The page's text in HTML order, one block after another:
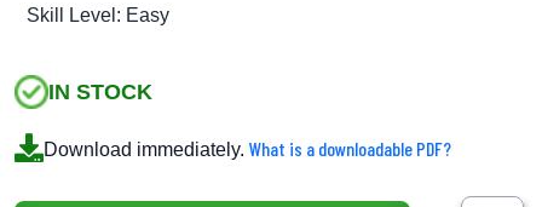
Skill Level: Easy
IN STOCK
Download immediately. What is a downloadable PDF?